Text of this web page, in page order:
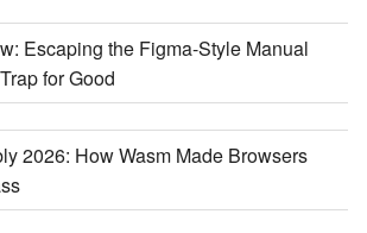
Escaping the Figma-Style Manual
for Good
2026: How Wasm Made Browsers